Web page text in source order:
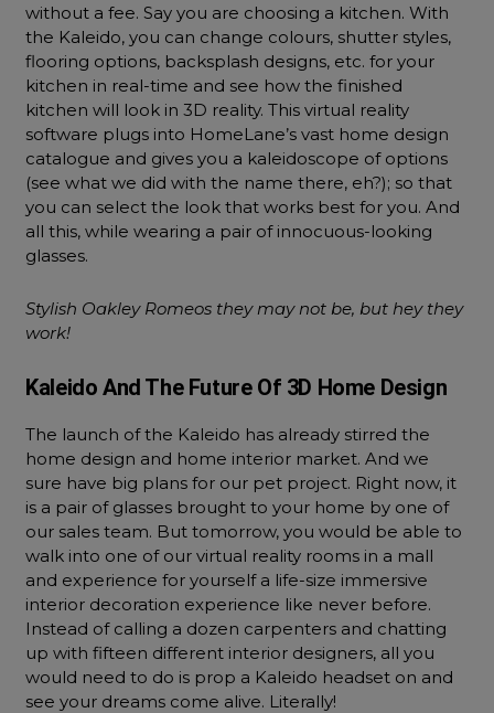
without a fee. Say you are choosing a kitchen. With
the Kaleido, you can change colours, shutter styles,
flooring options, backsplash designs, etc. for your
kitchen in real-time and see how the finished
kitchen will look in 3D reality. This virtual reality
software plugs into HomeLane’s vast home design
catalogue and gives you a kaleidoscope of options
(see what we did with the name there, eh?); so that
you can select the look that works best for you. And
all this, while wearing a pair of innocuous-looking
glasses.
Stylish Oakley Romeos they may not be, but hey they
work!
Kaleido And The Future Of 3D Home Design
The launch of the Kaleido has already stirred the
home design and home interior market. And we
sure have big plans for our pet project. Right now, it
is a pair of glasses brought to your home by one of
our sales team. But tomorrow, you would be able to
walk into one of our virtual reality rooms in a mall
and experience for yourself a life-size immersive
interior decoration experience like never before.
Instead of calling a dozen carpenters and chatting
up with fifteen different interior designers, all you
would need to do is prop a Kaleido headset on and
see your dreams come alive. Literally!